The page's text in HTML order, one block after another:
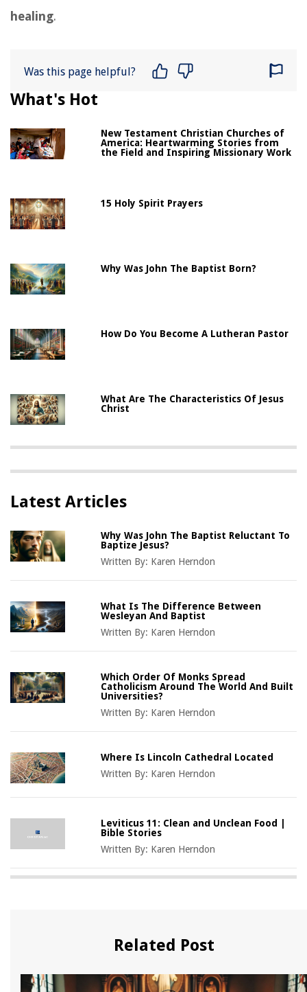
healing.
Was this page helpful?
What's Hot
New Testament Christian Churches of
America: Heartwarming Stories from
the Field and Inspiring Missionary Work
15 Holy Spirit Prayers
Why Was John The Baptist Born?
How Do You Become A Lutheran Pastor
What Are The Characteristics Of Jesus
Christ
Latest Articles
Why Was John The Baptist Reluctant To
Baptize Jesus?
Written By: Karen Herndon
What Is The Difference Between
Wesleyan And Baptist
Written By: Karen Herndon
Which Order Of Monks Spread
Catholicism Around The World And Built
Universities?
Written By: Karen Herndon
Where Is Lincoln Cathedral Located
Written By: Karen Herndon
Leviticus 11: Clean and Unclean Food |
Bible Stories
Written By: Karen Herndon
Related Post